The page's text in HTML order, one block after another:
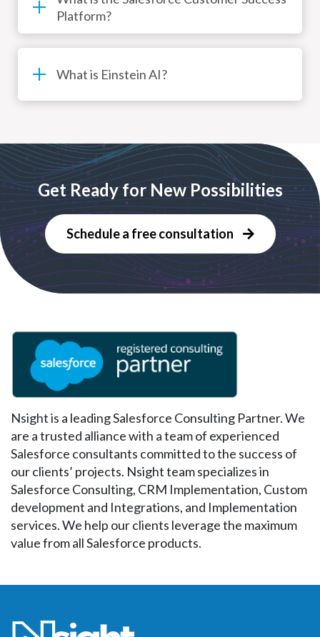
Platform?
What is Einstein AI?
Get Ready for New Possibilities
Schedule a free consultation
Nsight is a leading Salesforce Consulting Partner. We
are a trusted alliance with a team of experienced
Salesforce consultants committed to the success of
our clients’ projects. Nsight team specializes in
Salesforce Consulting, CRM Implementation, Custom
development and Integrations, and Implementation
services. We help our clients leverage the maximum
value from all Salesforce products.